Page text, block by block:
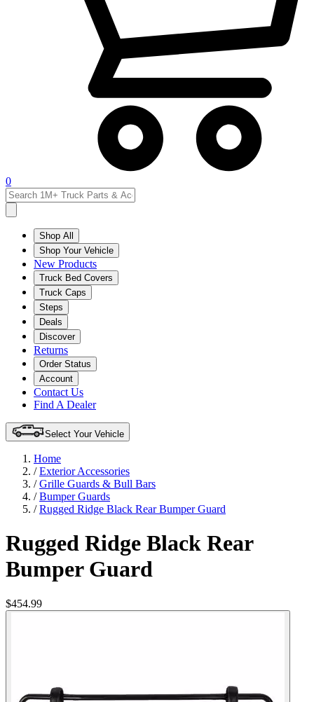
0
Shop All
Shop Your Vehicle
New Products
Truck Bed Covers
Truck Caps
Steps
Deals
Discover
Returns
Order Status
Account
Contact Us
Find A Dealer
Select Your Vehicle
Home
/Exterior Accessories
/Grille Guards & Bull Bars
/Bumper Guards
/Rugged Ridge Black Rear Bumper Guard
Rugged Ridge Black Rear
Bumper Guard
$454.99